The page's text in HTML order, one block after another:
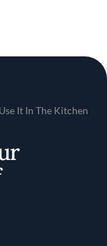
It In The Kitchen